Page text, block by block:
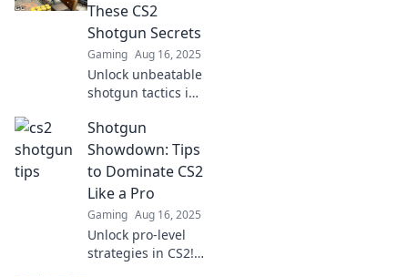
These CS2
Shotgun Secrets
Gaming Aug 16, 2025
Unlock unbeatable
shotgun tactics in
your foes and
blast your way to
victory with these
insider secrets!
Shotgun
Showdown: Tips
to Dominate CS2
Like a Pro
Gaming Aug 16, 2025
Unlock pro-level
strategies in CS2!